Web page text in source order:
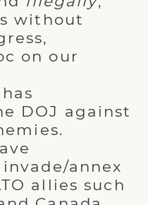
without
on our
DOJ against
annex
allies such